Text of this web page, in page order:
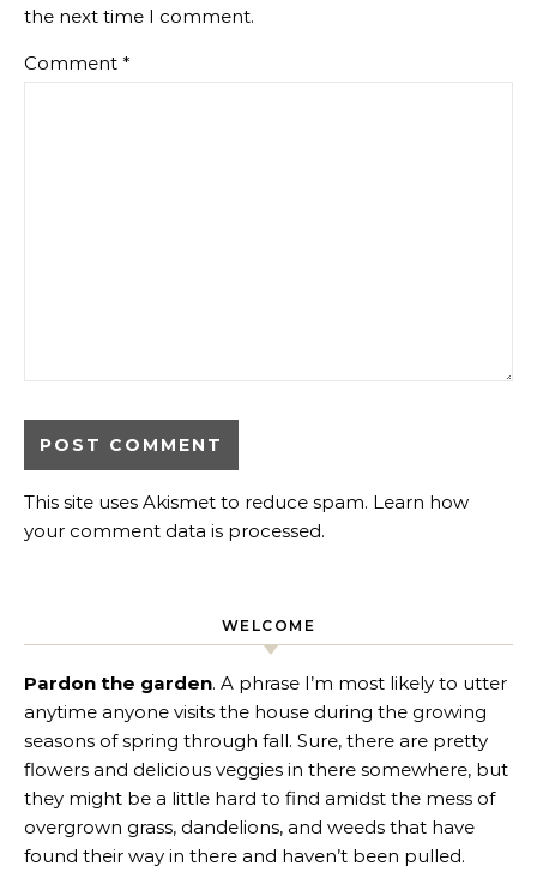
the next time I comment.
Comment *
This site uses Akismet to reduce spam. Learn how
your comment data is processed.
WELCOME
Pardon the garden. A phrase I’m most likely to utter
anytime anyone visits the house during the growing
seasons of spring through fall. Sure, there are pretty
flowers and delicious veggies in there somewhere, but
they might be a little hard to find amidst the mess of
overgrown grass, dandelions, and weeds that have
found their way in there and haven’t been pulled.